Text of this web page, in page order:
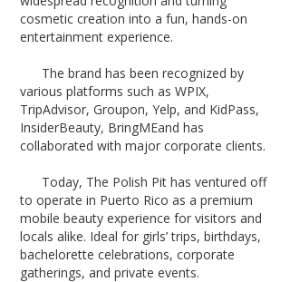
cosmetic creation into a fun, hands-on
entertainment experience.
The brand has been recognized by
various platforms such as WPIX,
TripAdvisor, Groupon, Yelp, and KidPass,
InsiderBeauty, BringMEand has
collaborated with major corporate clients.
Today, The Polish Pit has ventured off
to operate in Puerto Rico as a premium
mobile beauty experience for visitors and
locals alike. Ideal for girls’ trips, birthdays,
bachelorette celebrations, corporate
gatherings, and private events.